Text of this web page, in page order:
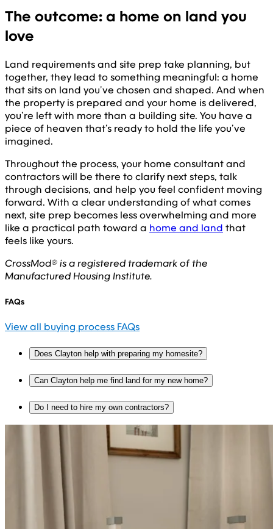
The outcome: a home on land you
love
Land requirements and site prep take planning, but
together, they lead to something meaningful: a home
that sits on land you’ve chosen and shaped. And when
the property is prepared and your home is delivered,
you’re left with more than a building site. You have a
piece of heaven that’s ready to hold the life you’ve
imagined.
Throughout the process, your home consultant and
contractors will be there to clarify next steps, talk
through decisions, and help you feel confident moving
forward. With a clear understanding of what comes
next, site prep becomes less overwhelming and more
like a practical path toward a home and land that
feels like yours.
CrossMod® is a registered trademark of the
Manufactured Housing Institute.
FAQs
View all buying process FAQs
Does Clayton help with preparing my homesite?
Can Clayton help me find land for my new home?
Do I need to hire my own contractors?